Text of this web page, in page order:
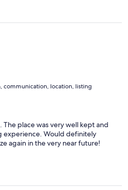
communication, location, listing
The place was very well kept and
experience. Would definitely
again in the very near future!